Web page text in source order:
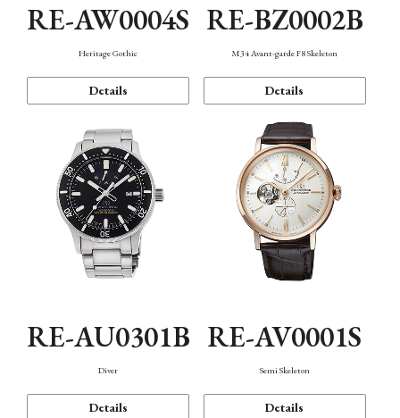
RE-AW0004S
Heritage Gothic
Details
RE-BZ0002B
M34 Avant-garde F8 Skeleton
Details
RE-AU0301B
Diver
Details
RE-AV0001S
Semi Skeleton
Details